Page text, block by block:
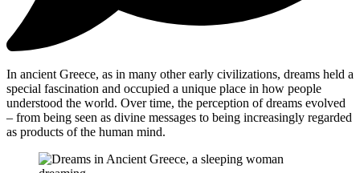
In ancient Greece, as in many other early civilizations, dreams held a
special fascination and occupied a unique place in how people
understood the world. Over time, the perception of dreams evolved
– from being seen as divine messages to being increasingly regarded
as products of the human mind.